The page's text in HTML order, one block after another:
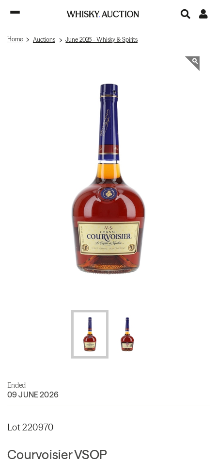
Home Auctions June 2026 - Whisky & Spirits
Ended
09 JUNE 2026
Lot 220970
Courvoisier VSOP